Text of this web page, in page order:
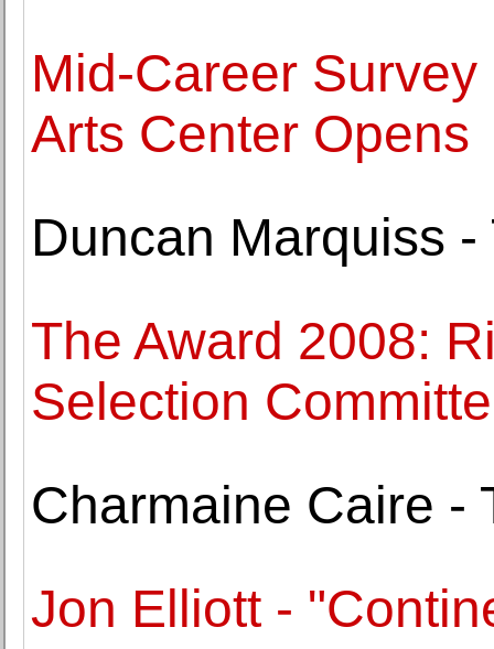
Mid-Career
Arts Center Opens
Duncan Marquiss
The Award 2008:
Selection
Charmaine Caire -
Jon Elliott -